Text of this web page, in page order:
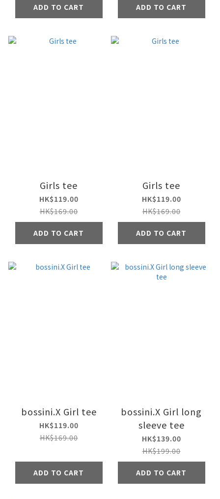
ADD TO CART ADD TO CART
Girls tee
HK$119.00
HK$169.00
ADD TO CART
Girls tee
HK$119.00
HK$169.00
ADD TO CART
bossini.X Girl tee
HK$119.00
HK$169.00
ADD TO CART
bossini.X Girl long
sleeve tee
HK$139.00
HK$199.00
ADD TO CART